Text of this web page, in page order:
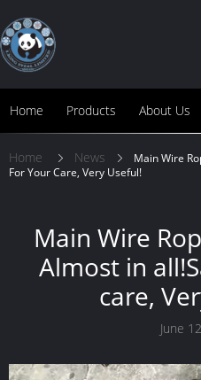
Home Products About Us
Home News
Main Wire
For Your Care, Very Useful!
Main Wire
Almost in
care,
June